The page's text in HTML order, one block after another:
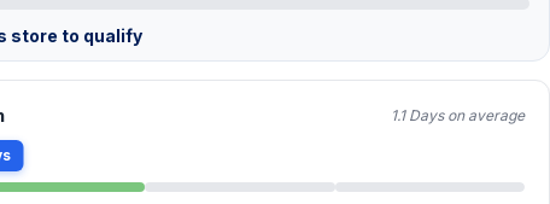
store to qualify
1.1 Days on average